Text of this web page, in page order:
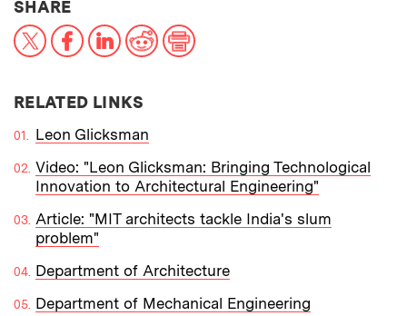
SHARETHIS NEWS ARTICLE ON:
X FacebookLinkedInReddit
RELATED LINKS
Leon Glicksman
Video: "Leon Glicksman: Bringing Technological
Innovation to Architectural Engineering"
Article: "MIT architects tackle India's slum
problem"
Department of Architecture
Department of Mechanical Engineering